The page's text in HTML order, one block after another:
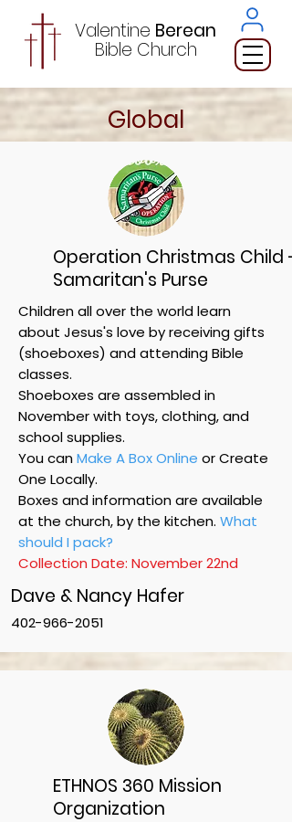
Valentine Berean
Bible Church
Global
Operation Christmas Child -
Samaritan's Purse
Children all over the world learn
about Jesus's love by receiving gifts
(shoeboxes) and attending Bible
classes.
Shoeboxes are assembled in
November with toys, clothing, and
school supplies. ​
You canMake A Box Online or Create
One Locally.
Boxes and information are available
at the church, by the kitchen. What
should I pack?
Collection Date: November 22nd
​Dave & Nancy Hafer
402-966-2051
ETHNOS 360 Mission
Organization